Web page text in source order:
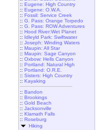
:: Eugene: High Country
:: Eugene: O.W.A.
:: Fossil: Service Creek
:: G. Pass: Orange Torpedo
:: G. Pass: ROW Adventures
:: Hood River:Wet Planet
:: Idleyld Park: Swiftwater
:: Joseph: Winding Waters
:: Maupin: All Star
:: Maupin: Sage Canyon
:: Oxbow: Hells Canyon
:: Portland: Natural High
:: Portland: O.R.E.
:: Sisters: High Country
:: Kayaking
:: Bandon
:: Brookings
:: Gold Beach
:: Jacksonville
:: Klamath Falls
:: Roseburg
Hiking